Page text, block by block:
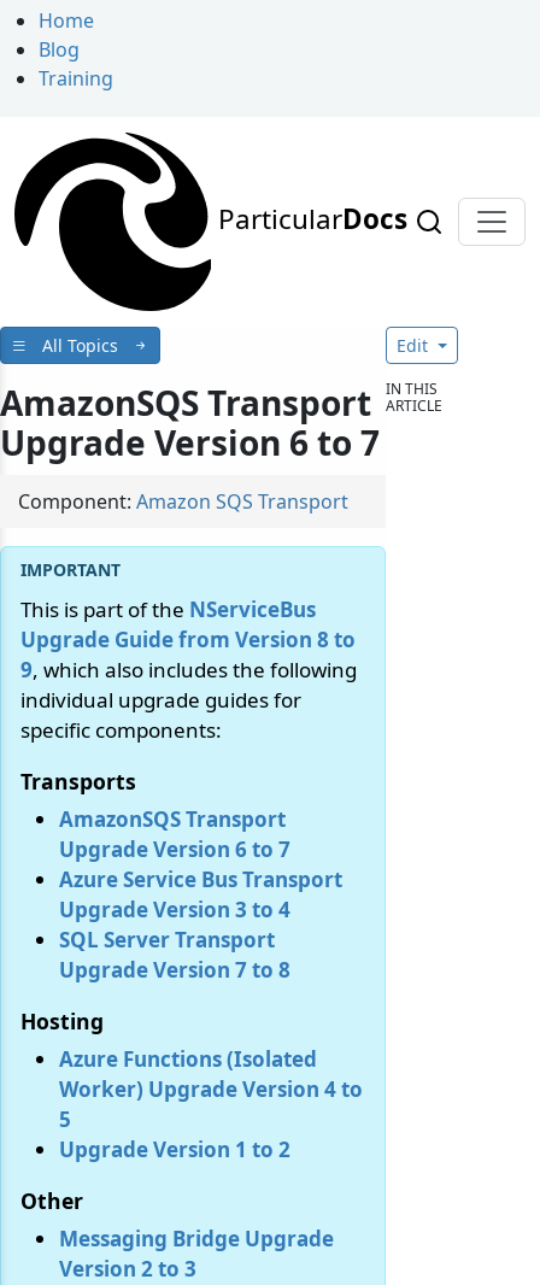
Home
Blog
Training
ParticularDocs
All Topics
AmazonSQS Transport
Upgrade Version 6 to 7
Component: Amazon SQS Transport
This is part of the NServiceBus
Upgrade Guide from Version 8 to
9, which also includes the following
individual upgrade guides for
specific components:
Transports
AmazonSQS Transport
Upgrade Version 6 to 7
Azure Service Bus Transport
Upgrade Version 3 to 4
SQL Server Transport
Upgrade Version 7 to 8
Hosting
Azure Functions (Isolated
Worker) Upgrade Version 4 to
5
Upgrade Version 1 to 2
Other
Messaging Bridge Upgrade
Version 2 to 3
Edit
IN THIS
ARTICLE